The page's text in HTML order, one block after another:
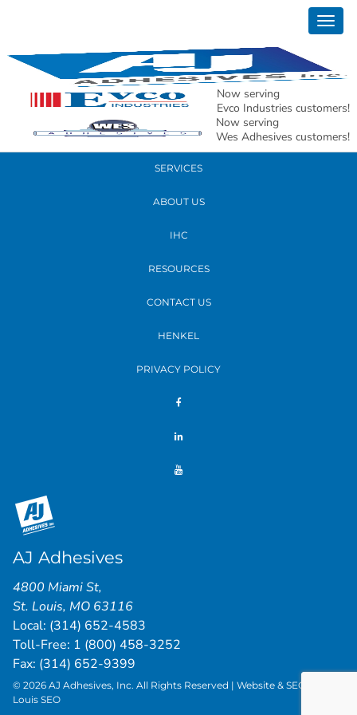
Now serving
Evco Industries customers!
Now serving
Wes Adhesives customers!
READ MORE
PRODUCTS
SERVICES
ABOUT US
IHC
RESOURCES
CONTACT US
HENKEL
PRIVACY POLICY
AJ Adhesives
4800 Miami St,
St. Louis, MO 63116
Local: (314) 652-4583
Toll-Free: 1 (800) 458-3252
Fax: (314) 652-9399
© 2026 AJ Adhesives, Inc. All Rights Reserved | Website & SEO by
Louis SEO